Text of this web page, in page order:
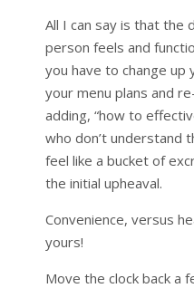
All I can say is that the
person feels and
you have to change up
your menu plans and
adding, “how to
who don’t understand
feel like a bucket of
the initial upheaval.
Convenience, versus
yours!
Move the clock back a